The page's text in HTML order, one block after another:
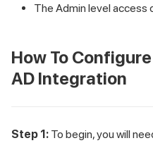
The Admin level access
How To Configure
AD Integration
Step 1: To begin, you will